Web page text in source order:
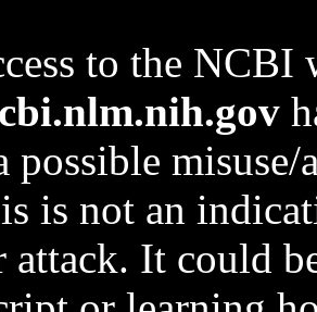
to the NCBI
possible
is not an
It could